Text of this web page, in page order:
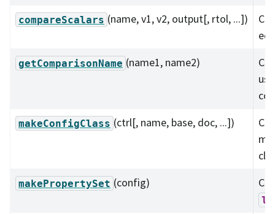
compareScalars (name, v1, v2, output[, rtol, ...])
getComparisonName (name1, name2)
makeConfigClass (ctrl[, name, base, doc, ...])
makePropertySet (config)